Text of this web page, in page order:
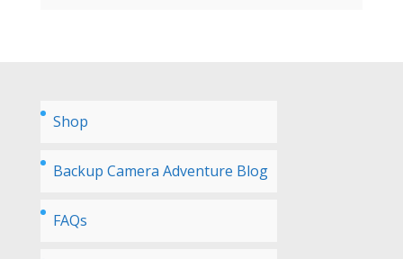
Shop
Backup Camera Adventure Blog
FAQs